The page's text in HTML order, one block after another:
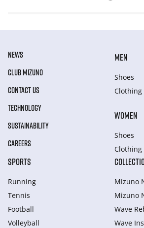
NEWS
CLUB MIZUNO
CONTACT US
TECHNOLOGY
SUSTAINABILITY
CAREERS
MEN
Shoes
Clothing
WOMEN
Shoes
Clothing
SPORTS
Running
Tennis
Football
Volleyball
Mizuno
Mizuno
Wave
Wave